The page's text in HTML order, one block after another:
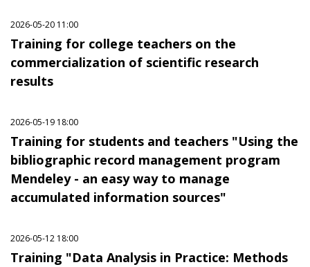
2026-05-20 11:00
Training for college teachers on the
commercialization of scientific research
results
2026-05-19 18:00
Training for students and teachers "Using the
bibliographic record management program
Mendeley - an easy way to manage
accumulated information sources"
2026-05-12 18:00
Training "Data Analysis in Practice: Methods